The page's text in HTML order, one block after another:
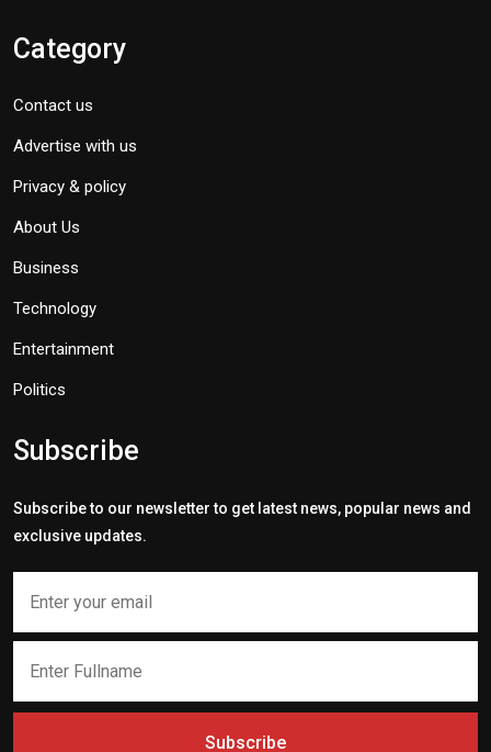
Category
Contact us
Advertise with us
Privacy & policy
About Us
Business
Technology
Entertainment
Politics
Subscribe
Subscribe to our newsletter to get latest news, popular news and
exclusive updates.
Subscribe